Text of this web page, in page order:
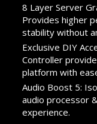
8 Layer Server
Provides higher
stability without
Exclusive DIY
Controller
platform with
Audio Boost 5:
audio processor
experience.